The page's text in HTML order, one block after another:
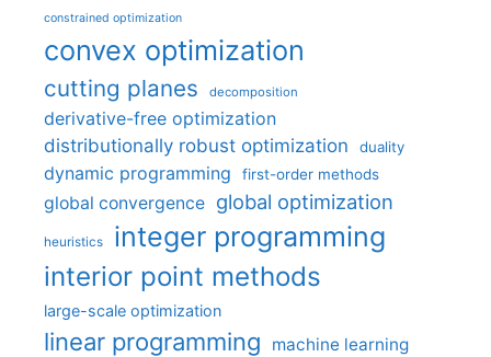
constrained optimization
convex optimization
cutting planes decomposition
derivative-free optimization
distributionally robust optimization
duality
dynamic programming first-order methods
global convergence global optimization
heuristics integer programming
interior point methods
large-scale optimization
linear programming machine learning